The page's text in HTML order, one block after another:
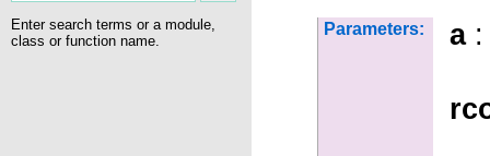
Parameters: a:
Enter search terms or a module,
class or function name.